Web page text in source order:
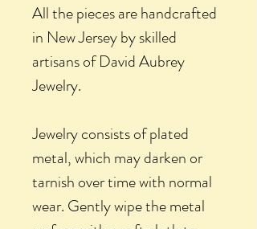
All the pieces are handcrafted
in New Jersey by skilled
artisans of David Aubrey
Jewelry.
Jewelry consists of plated
metal, which may darken or
tarnish over time with normal
wear. Gently wipe the metal